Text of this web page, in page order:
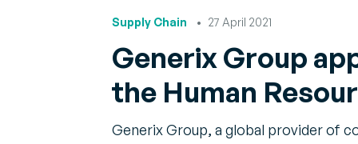
Digitize purchase and
reliability,
Get to know Generix
Leadership
Meet our executives and local leaders
Find your fit on our global team
White
In-
Supply Chain 27 April 2021
Generix Group
the Human
Generix Group, a global provider of